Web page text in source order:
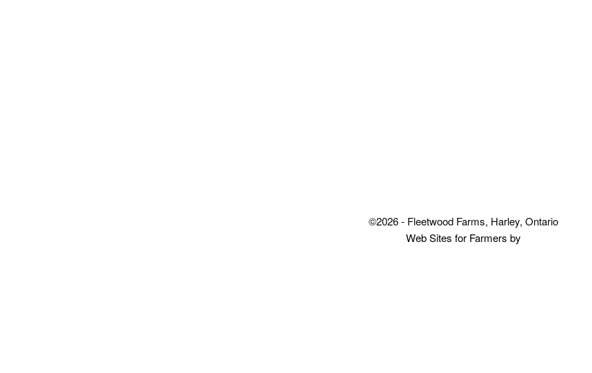
©2026 - Fleetwood Farms, Harley, Ontario
Web Sites for Farmers by